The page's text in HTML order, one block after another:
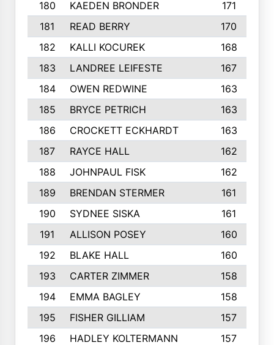
180 KAEDEN BRONDER
171
181
READ BERRY
170
182
KALLI KOCUREK
168
183
LANDREE LEIFESTE
167
184
OWEN REDWINE
163
185
BRYCE PETRICH
163
186
CROCKETT ECKHARDT
163
187
RAYCE HALL
162
188
JOHNPAUL FISK
162
189
BRENDAN STERMER
161
190
SYDNEE SISKA
161
191
ALLISON POSEY
160
192
BLAKE HALL
160
193
CARTER ZIMMER
158
194
EMMA BAGLEY
158
195
FISHER GILLIAM
157
196
HADLEY KOLTERMANN
157